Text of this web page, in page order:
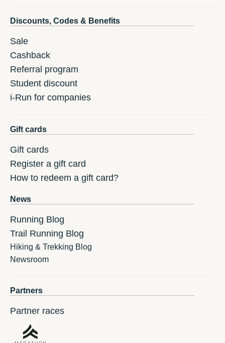
Discounts, Codes & Benefits
Sale
Cashback
Referral program
Student discount
i-Run for companies
Gift cards
Gift cards
Register a gift card
How to redeem a gift card?
News
Running Blog
Trail Running Blog
Hiking & Trekking Blog
Newsroom
Partners
Partner races